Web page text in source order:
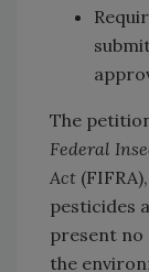
The
Federal
Act
pesticides
present no
the